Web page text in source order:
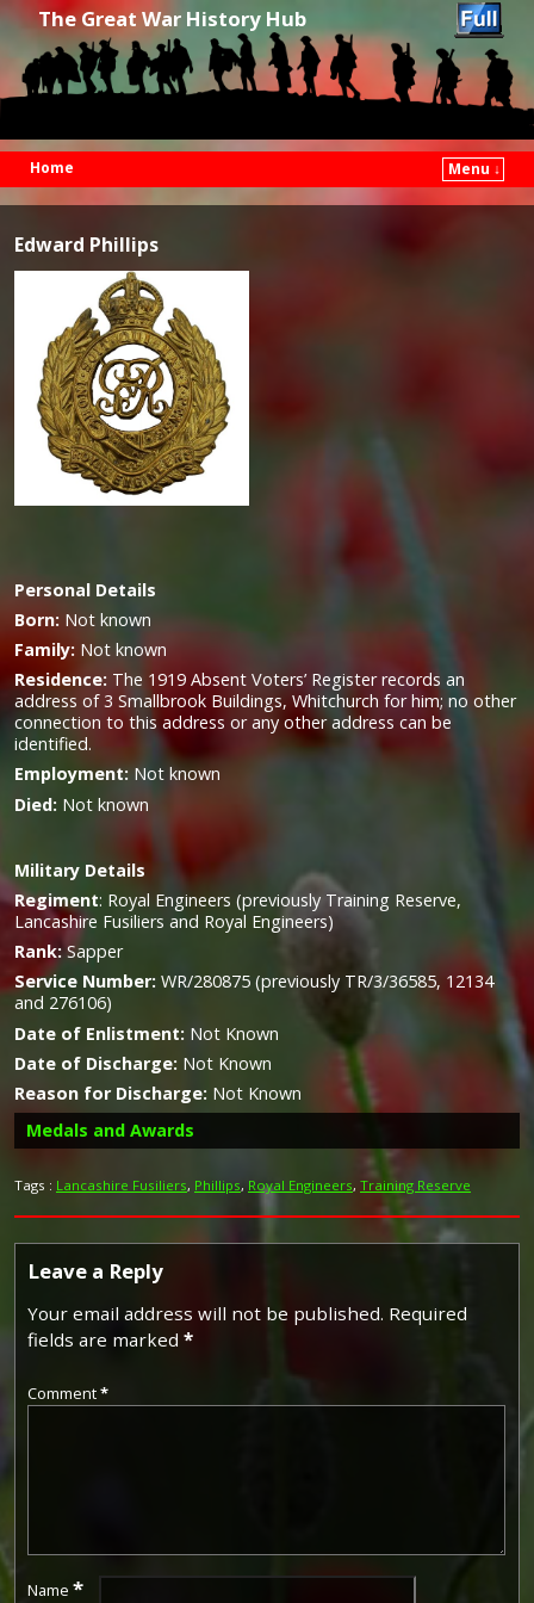
The Great War History Hub
Home
Menu ↓
Edward Phillips
Personal Details
Born: Not known
Family: Not known
Residence: The 1919 Absent Voters’ Register records an
address of 3 Smallbrook Buildings, Whitchurch for him; no other
connection to this address or any other address can be
identified.
Employment: Not known
Died: Not known
Military Details
Regiment: Royal Engineers (previously Training Reserve,
Lancashire Fusiliers and Royal Engineers)
Rank: Sapper
Service Number: WR/280875 (previously TR/3/36585, 12134
and 276106)
Date of Enlistment: Not Known
Date of Discharge: Not Known
Reason for Discharge: Not Known
Medals and Awards
silver or bronze medal awarded to officers and men of
the British and Imperial Forces who either entered a
110,000 of a bronze version were issued mainly to
Chinese, Maltese and Indian Labour Corps. The front (obv
or obverse) of the medal depicts the head of George V.
Tags : Lancashire Fusiliers, Phillips, Royal Engineers, Training Reserve
Leave a Reply
Your email address will not be published. Required
fields are marked *
Comment*
Name *